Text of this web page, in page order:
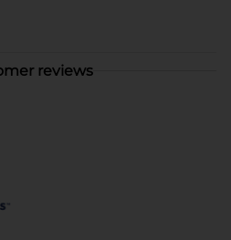
reviews